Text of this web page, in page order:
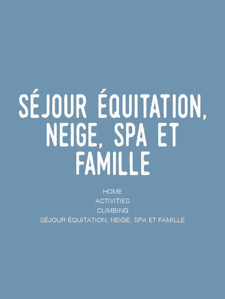
Séjour équitation,
neige, spa et
famille
HOME
ACTIVITIES
CLIMBING
SÉJOUR ÉQUITATION, NEIGE, SPA ET FAMILLE